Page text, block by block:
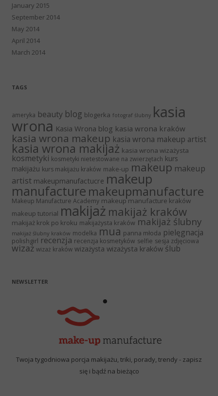
January 2015
September 2014
May 2014
April 2014
March 2014
TAGS
ameryka beauty blog blogerka fotograf ślubny kasia
wrona Kasia Wrona blog kasia wrona kraków
kasia wrona makeup kasia wrona makeup artist
kasia wrona makijaż kasia wrona wizażysta
kosmetyki kosmetyki nietestowane na zwierzętach kurs
makijażu kurs makijażu kraków make-up makeup makeup
artist makeupmanufactucre makeup
manufacture makeupmanufacture
Makeup Manufacture Academy makeup manufacture kraków
makeup tutorial makijaż makijaż kraków
makijaż krok po kroku makijażysta kraków makijaż ślubny
makijaż ślubny kraków modelka mua panna młoda pielęgnacja
polishgirl recenzja recenzja kosmetyków selfie sesja zdjęciowa
wizaż wizaż kraków wizażysta wizażysta kraków ślub
NEWSLETTER
Twoja tygodniowa porcja makijażu, triki, porady, trendy - zapisz
się i bądź na bieżąco